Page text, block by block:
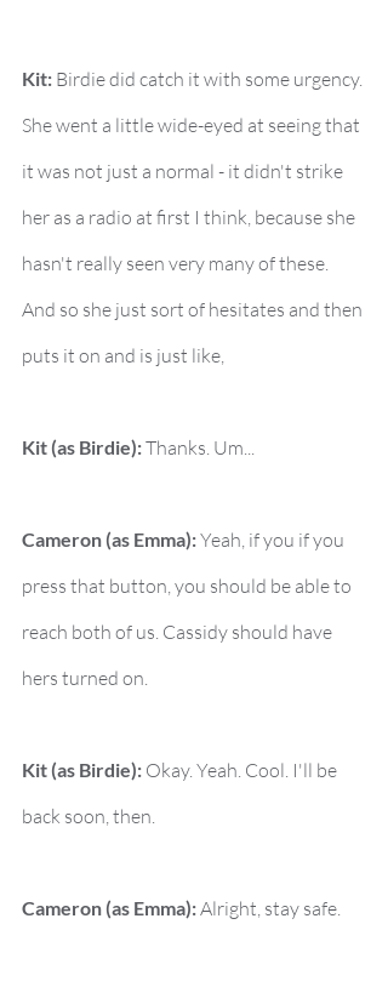
Kit: Birdie did catch it with some urgency.
She went a little wide-eyed at seeing that
it was not just a normal - it didn't strike
her as a radio at first I think, because she
hasn't really seen very many of these.
And so she just sort of hesitates and then
puts it on and is just like,
Kit (as Birdie): Thanks. Um...
Cameron (as Emma): Yeah, if you if you
press that button, you should be able to
reach both of us. Cassidy should have
hers turned on.
Kit (as Birdie): Okay. Yeah. Cool. I'll be
back soon, then.
Cameron (as Emma): Alright, stay safe.